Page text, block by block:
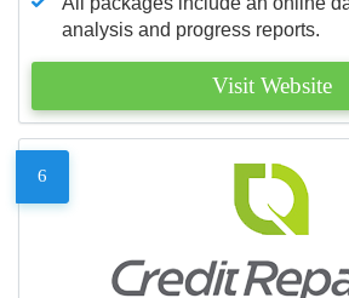
analysis and progress reports.
Visit Website
6